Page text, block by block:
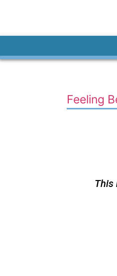
Feeling
This